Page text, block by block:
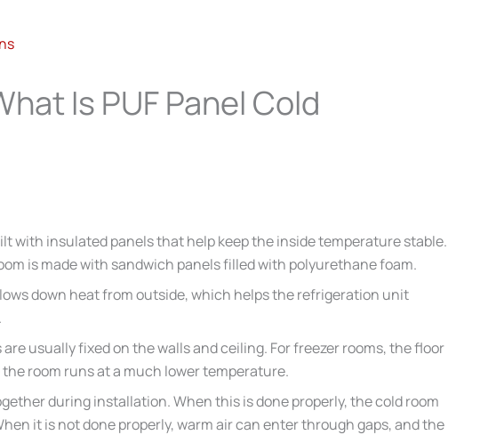
Is PUF Panel Cold
with insulated panels that help keep the inside temperature stable.
is made with sandwich panels filled with polyurethane foam.
down heat from outside, which helps the refrigeration unit
usually fixed on the walls and ceiling. For freezer rooms, the floor
room runs at a much lower temperature.
during installation. When this is done properly, the cold room
it is not done properly, warm air can enter through gaps, and the